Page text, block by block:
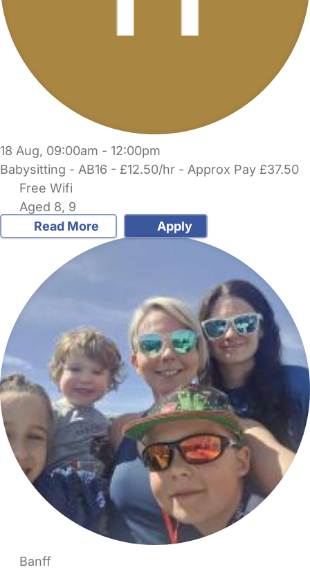
18 Aug, 09:00am - 12:00pm
Babysitting - AB16 - £12.50/hr - Approx Pay £37.50
Free Wifi
Aged 8, 9
Read More
Apply
Banff